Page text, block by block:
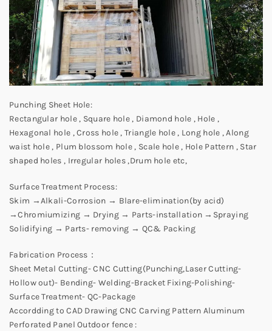
Punching Sheet Hole:
Rectangular hole , Square hole , Diamond hole , Hole ,
Hexagonal hole , Cross hole , Triangle hole , Long hole , Along
waist hole , Plum blossom hole , Scale hole , Hole Pattern , Star
shaped holes , Irregular holes ,Drum hole etc,
Surface Treatment Process:
Skim →Alkali-Corrosion → Blare-elimination(by acid)
→Chromiumizing → Drying → Parts-installation →Spraying
Solidifying → Parts- removing → QC& Packing
Fabrication Process：
Sheet Metal Cutting- CNC Cutting(Punching,Laser Cutting-
Hollow out)- Bending- Welding-Bracket Fixing-Polishing-
Surface Treatment- QC-Package
Accordding to CAD Drawing CNC Carving Pattern Aluminum
Perforated Panel Outdoor fence :